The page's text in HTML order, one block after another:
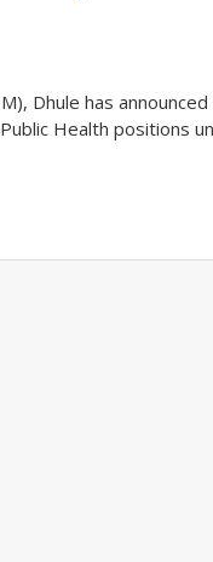
Dhule has
Health positions